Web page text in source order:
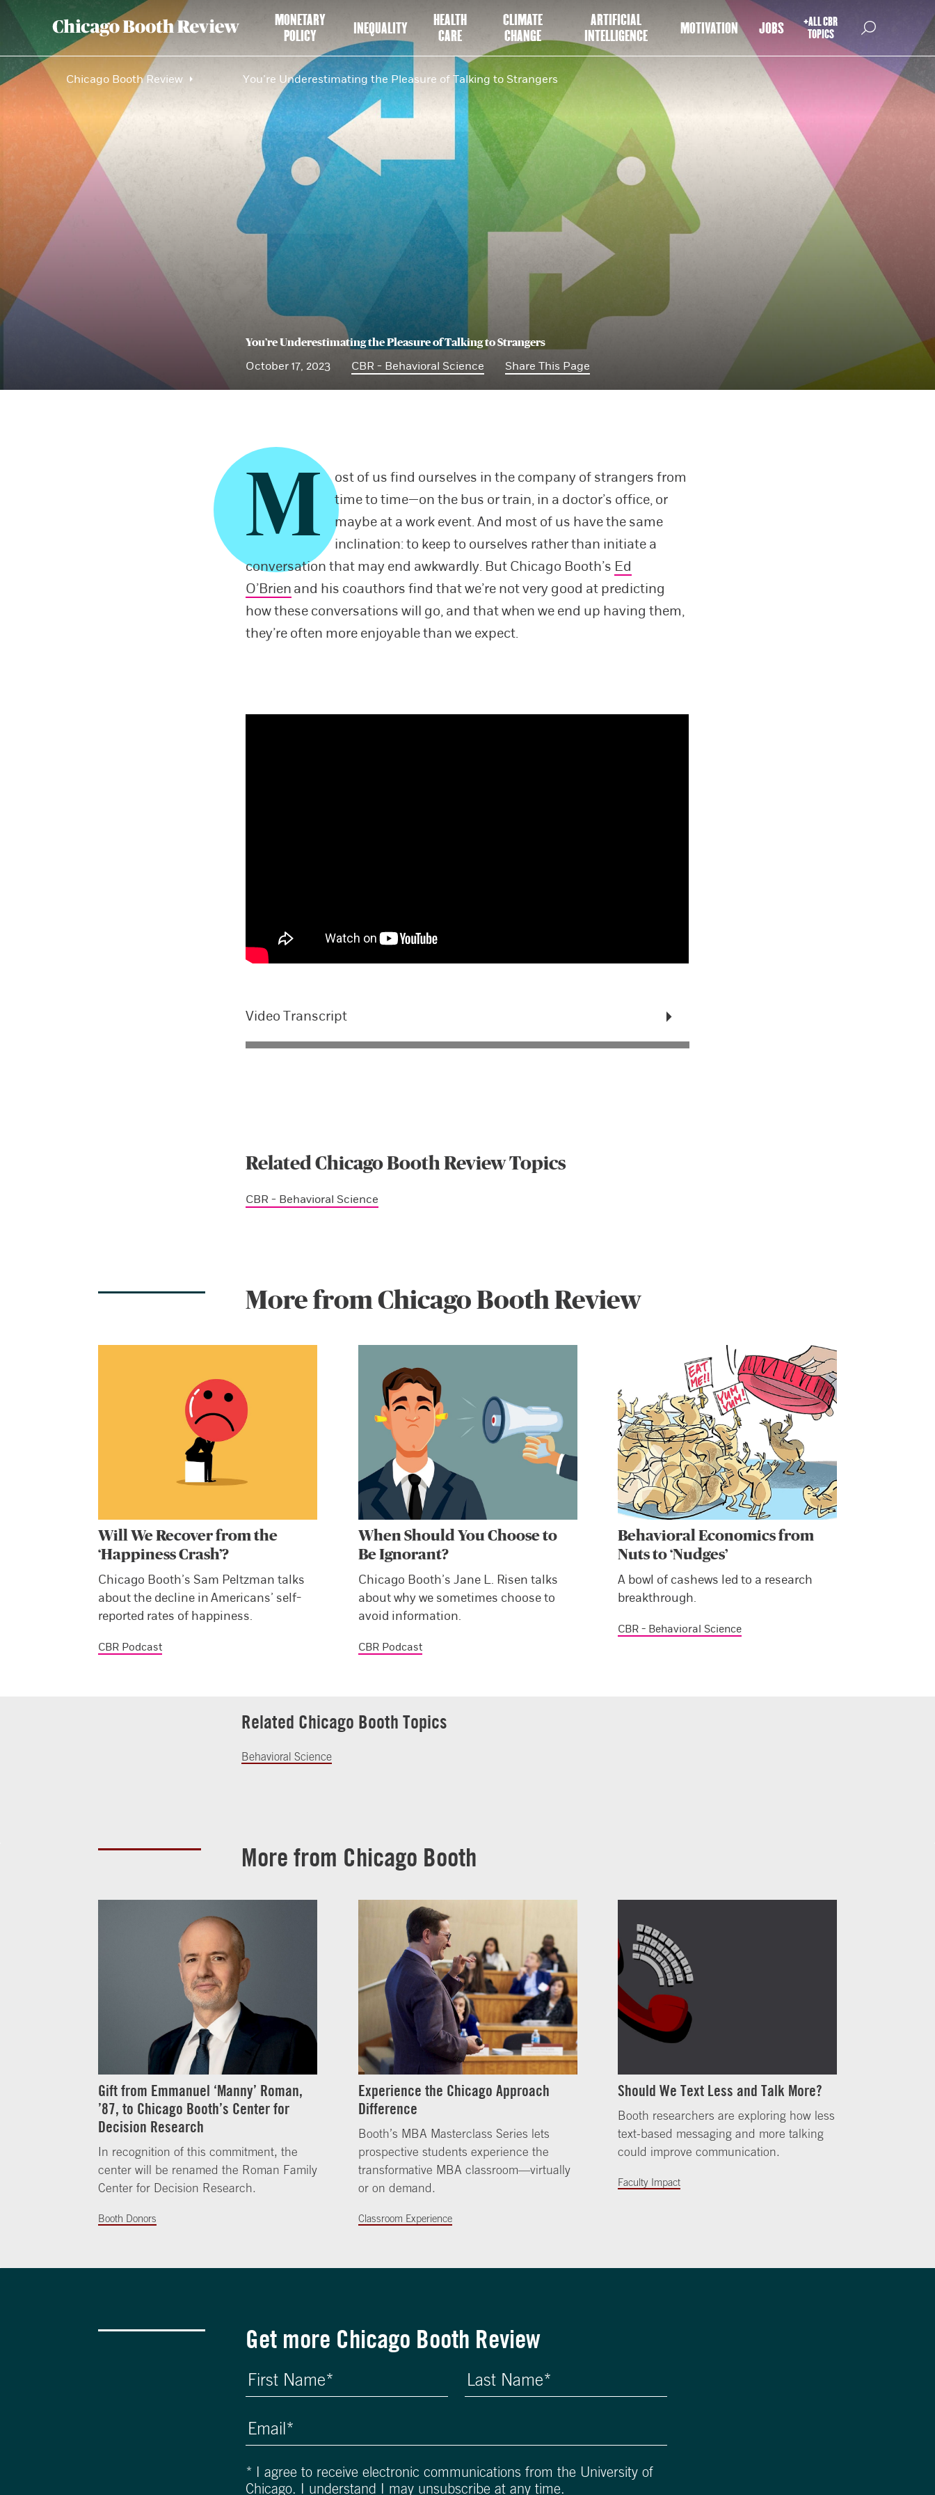
MONETARY
POLICY
INEQUALITY
HEALTH
CARE
CLIMATE
CHANGE
ARTIFICIAL
INTELLIGENCE
MOTIVATION JOBS
+ALL CBR
TOPICS
Chicago Booth Review You’re Underestimating the Pleasure of Talking to Strangers
You’re Underestimating the Pleasure of Talking to Strangers
October 17, 2023 CBR - Behavioral Science Share This Page
M
ost of us find ourselves in the company of strangers from
time to time—on the bus or train, in a doctor’s office, or
maybe at a work event. And most of us have the same
inclination: to keep to ourselves rather than initiate a
conversation that may end awkwardly. But Chicago Booth’s Ed
O’Brien and his coauthors find that we’re not very good at predicting
how these conversations will go, and that when we end up having them,
they’re often more enjoyable than we expect.
Video Transcript
Related Chicago Booth Review Topics
CBR - Behavioral Science
More from Chicago Booth Review
Will We Recover from the
‘Happiness Crash’?
Chicago Booth’s Sam Peltzman talks
about the decline in Americans’ self-
reported rates of happiness.
CBR Podcast
When Should You Choose to
Be Ignorant?
Chicago Booth’s Jane L. Risen talks
about why we sometimes choose to
avoid information.
CBR Podcast
Behavioral Economics from
Nuts to ‘Nudges’
A bowl of cashews led to a research
breakthrough.
CBR - Behavioral Science
Related Chicago Booth Topics
Behavioral Science
More from Chicago Booth
Gift from Emmanuel ‘Manny’ Roman,
’87, to Chicago Booth’s Center for
Decision Research
In recognition of this commitment, the
center will be renamed the Roman Family
Center for Decision Research.
Booth Donors
Experience the Chicago Approach
Difference
Booth’s MBA Masterclass Series lets
prospective students experience the
transformative MBA classroom—virtually
or on demand.
Classroom Experience
Should We Text Less and Talk More?
Booth researchers are exploring how less
text-based messaging and more talking
could improve communication.
Faculty Impact
Get more Chicago Booth Review
* I agree to receive electronic communications from the University of
Chicago. I understand I may unsubscribe at any time.